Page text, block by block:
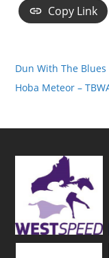
Copy Link
Dun With The
Hoba Meteor –